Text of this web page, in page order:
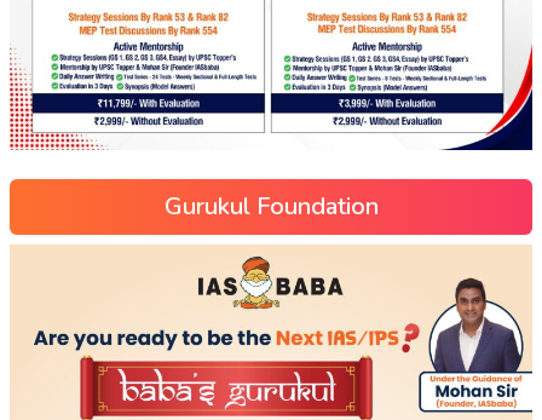
Gurukul Foundation